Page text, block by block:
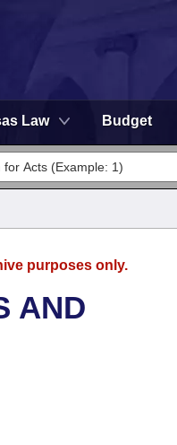
Law Budget
purposes only.
AND